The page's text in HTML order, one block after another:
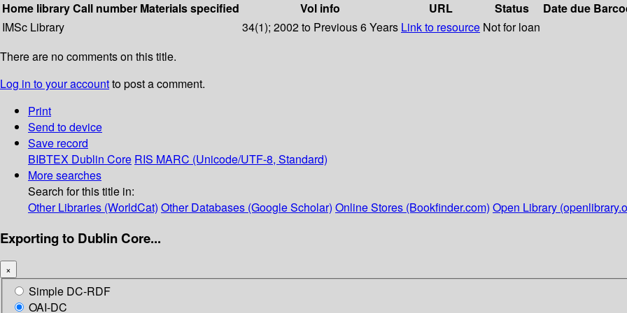
Home libraryCall number Materials specified Vol info URL Status Date due
IMSc Library
34(1); 2002 to Previous 6 Years Link to resource Not for loan
There are no comments on this title.
Log in to your accountto post a comment.
Print
Send to device
Save record
BIBTEX Dublin Core RIS MARC (Unicode/UTF-8, Standard)
More searches
Search for this title in:
Other Libraries (WorldCat) Other Databases (Google Scholar) Online Stores (Bookfinder.com) Open Library
Exporting to Dublin Core...
×
Simple DC-RDF
OAI-DC